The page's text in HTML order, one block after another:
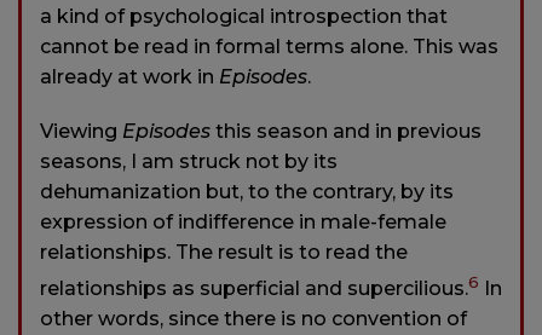
a kind of psychological introspection that
cannot be read in formal terms alone. This was
already at work in Episodes.
Viewing Episodes this season and in previous
seasons, I am struck not by its
dehumanization but, to the contrary, by its
expression of indifference in male-female
relationships. The result is to read the
relationships as superficial and supercilious.6 In
other words, since there is no convention of